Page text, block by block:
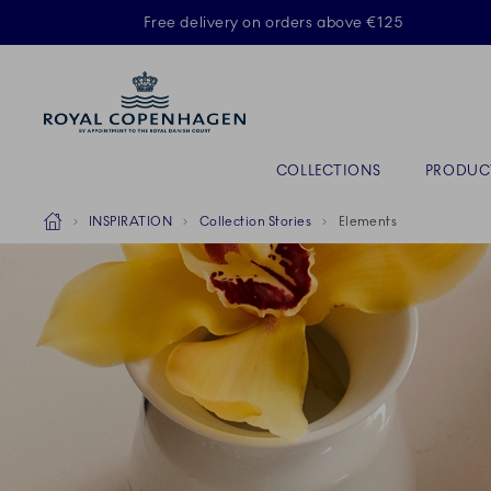
Free delivery on orders above €125
COLLECTIONS
Breadcrumb Headlinesss
HomeINSPIRATION Collection Stories Elements